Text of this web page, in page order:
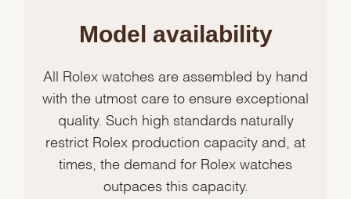
Model availability
All Rolex watches are assembled by hand
with the utmost care to ensure exceptional
quality. Such high standards naturally
restrict Rolex production capacity and, at
times, the demand for Rolex watches
outpaces this capacity.